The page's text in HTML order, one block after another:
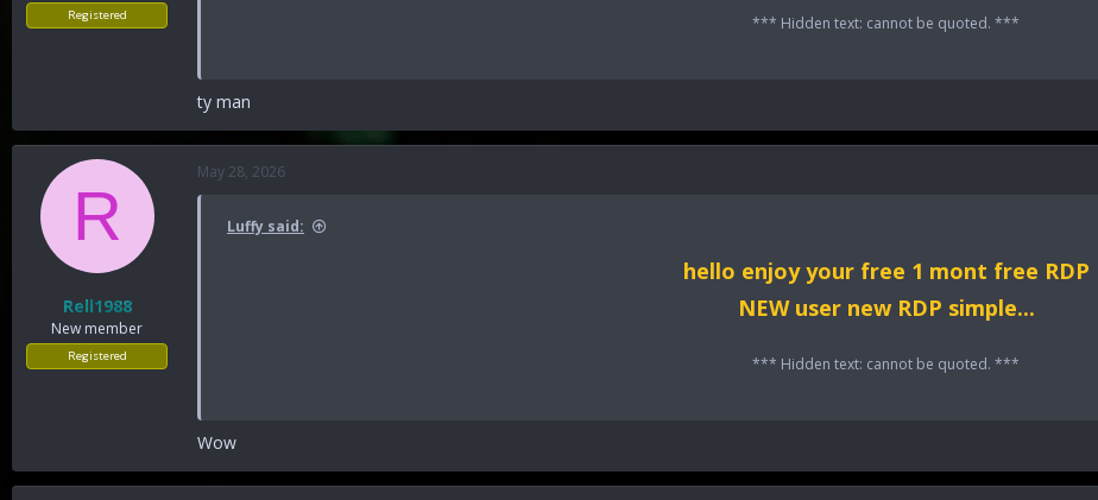
Registered *** Hidden text: cannot be quoted. ***
ty man
R
Rell1988
New member
Registered
May 28, 2026
Luffy said:
hello enjoy your free 1 mont free RDP
NEW user new RDP simple...
*** Hidden text: cannot be quoted. ***
Wow